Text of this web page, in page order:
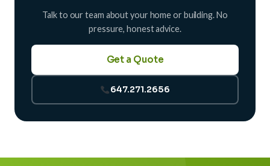
Talk to our team about your home or building. No
pressure, honest advice.
Get a Quote
647.271.2656